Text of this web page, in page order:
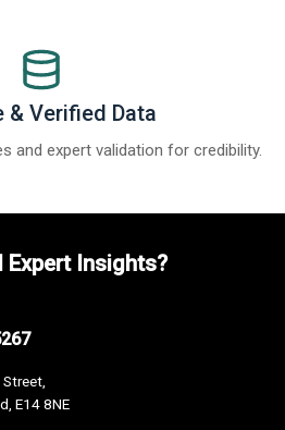
& Verified Data
and expert validation for credibility.
Expert Insights?
E14 8NE